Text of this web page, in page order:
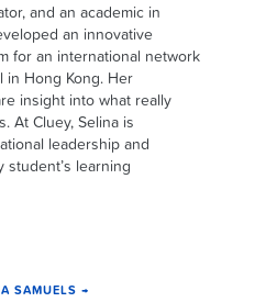
and an academic in
an innovative
for an international network
in Hong Kong. Her
insight into what really
At Cluey, Selina is
leadership and
learning
SAMUELS →